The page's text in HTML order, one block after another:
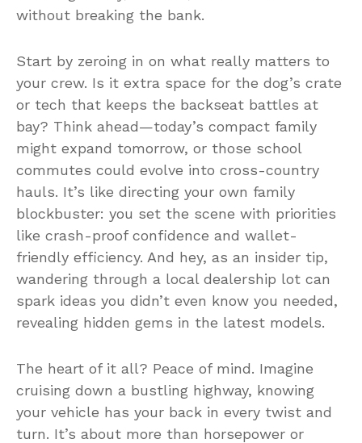
without breaking the bank.
Start by zeroing in on what really matters to
your crew. Is it extra space for the dog’s crate
or tech that keeps the backseat battles at
bay? Think ahead—today’s compact family
might expand tomorrow, or those school
commutes could evolve into cross-country
hauls. It’s like directing your own family
blockbuster: you set the scene with priorities
like crash-proof confidence and wallet-
friendly efficiency. And hey, as an insider tip,
wandering through a local dealership lot can
spark ideas you didn’t even know you needed,
revealing hidden gems in the latest models.
The heart of it all? Peace of mind. Imagine
cruising down a bustling highway, knowing
your vehicle has your back in every twist and
turn. It’s about more than horsepower or